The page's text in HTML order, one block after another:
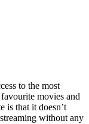
to the most
movies and
is that it doesn’t
without any